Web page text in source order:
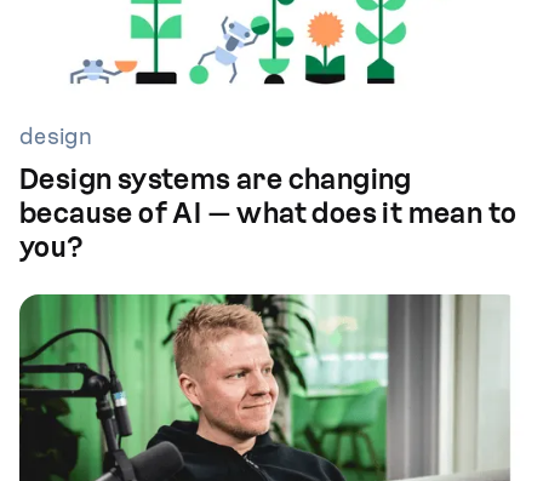
design
Design systems are changing
because of AI — what does it mean to
you?